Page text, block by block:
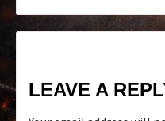
LEAVE A